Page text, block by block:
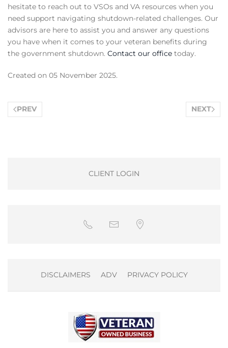
hesitate to reach out to VSOs and VA resources when you
need support navigating shutdown-related challenges. Our
advisors are here to assist you and answer any questions
you have when it comes to your veteran benefits during
the government shutdown. Contact our office today.
Created on 05 November 2025.
PREV NEXT
CLIENT LOGIN
DISCLAIMERS ADV PRIVACY POLICY